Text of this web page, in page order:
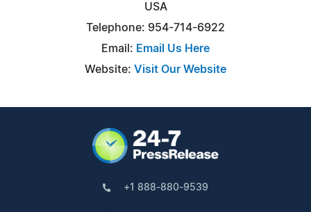
USA
Telephone: 954-714-6922
Email: Email Us Here
Website: Visit Our Website
+1 888-880-9539